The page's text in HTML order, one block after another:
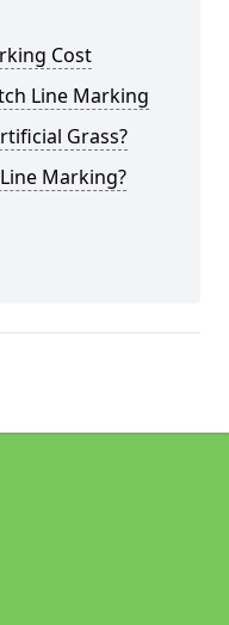
Cost
Line Marking
Grass?
Marking?